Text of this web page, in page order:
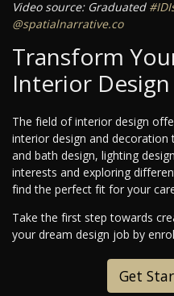
Video source: Graduated
@spatialnarrative.co
Transform
Interior Design
The field of interior design
interior design and decoration
and bath design, lighting
interests and exploring
find the perfect fit for your
Take the first step towards
your dream design job by
Get